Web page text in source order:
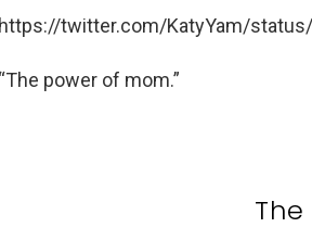
https://twitter.com/KatyYam/
“The power of mom.”